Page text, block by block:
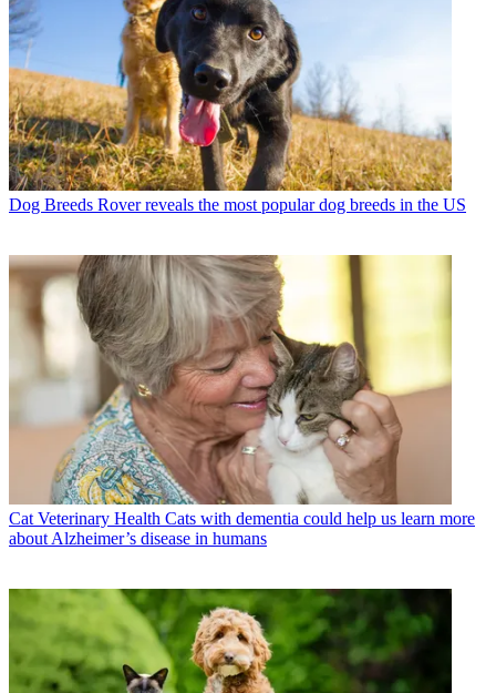
Dog Breeds Rover reveals the most popular dog breeds in the US
Cat Veterinary Health Cats with dementia could help us learn more
about Alzheimer’s disease in humans